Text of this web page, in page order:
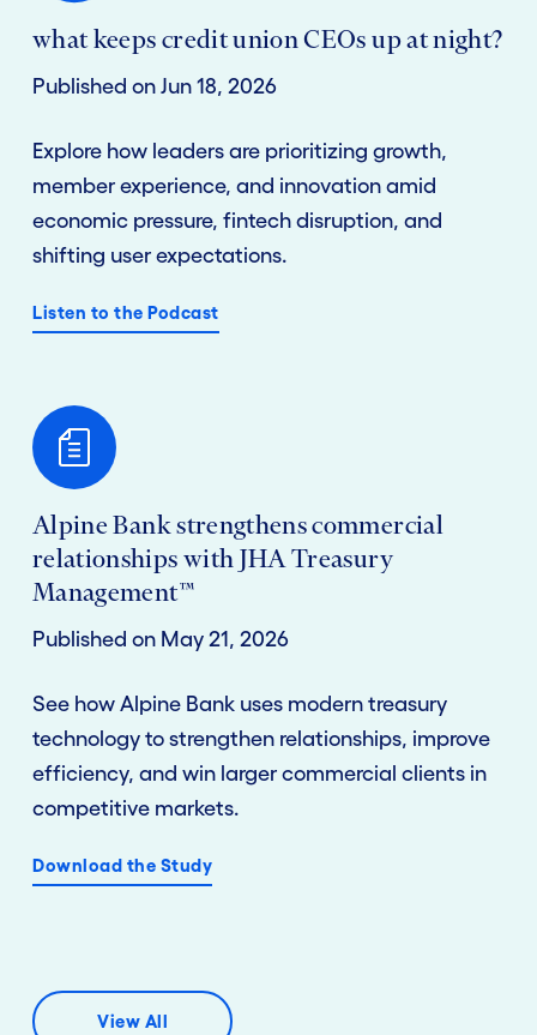
what keeps credit union CEOs up at night?
Published on Jun 18, 2026
Explore how leaders are prioritizing growth,
member experience, and innovation amid
economic pressure, fintech disruption, and
shifting user expectations.
Listen to the Podcast
Alpine Bank strengthens commercial
relationships with JHA Treasury
Management™
Published on May 21, 2026
See how Alpine Bank uses modern treasury
technology to strengthen relationships, improve
efficiency, and win larger commercial clients in
competitive markets.
Download the Study
View All